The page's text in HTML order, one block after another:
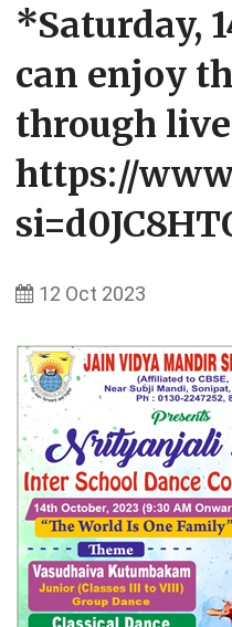
*Saturday,
can enjoy
through
https://
12 Oct 2023